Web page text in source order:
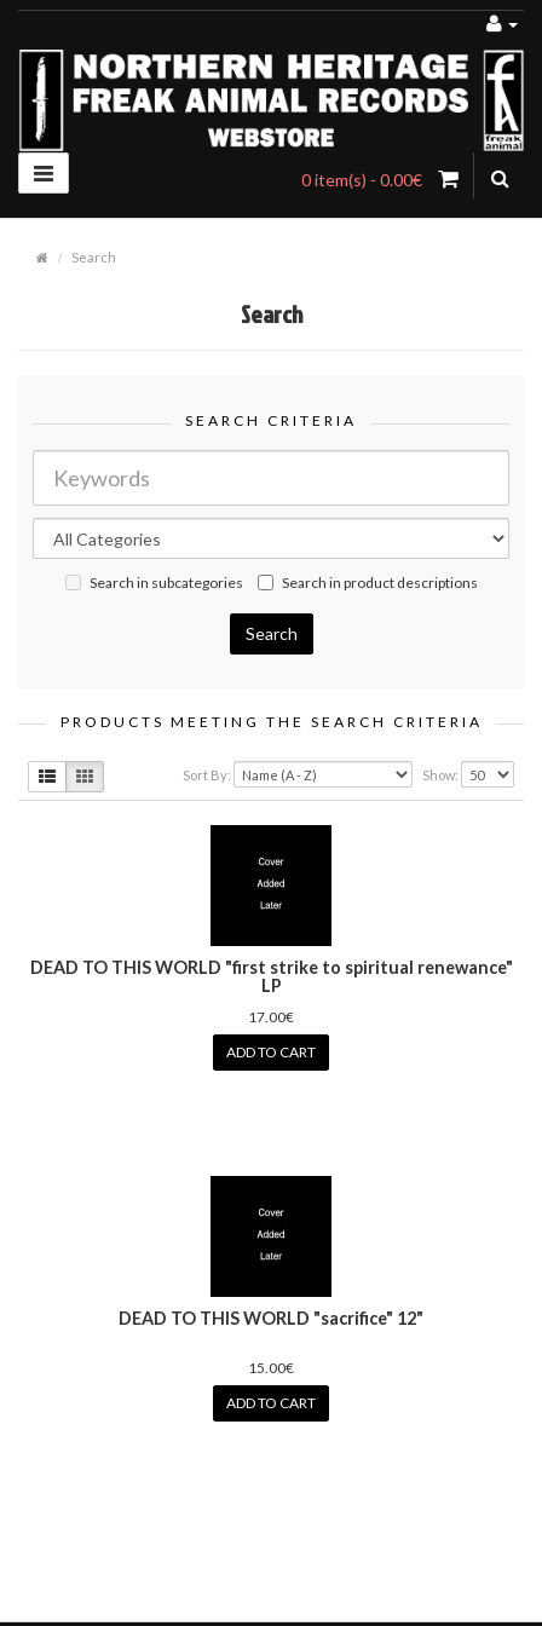
0 item(s) - 0.00€
Search
Search
SEARCH CRITERIA
Search in subcategories Search in product descriptions
PRODUCTS MEETING THE SEARCH CRITERIA
Sort By: Show:
DEAD TO THIS WORLD "first strike to spiritual renewance"
LP
17.00€
ADD TO CART
DEAD TO THIS WORLD "sacrifice" 12"
15.00€
ADD TO CART